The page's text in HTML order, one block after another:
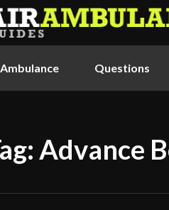
Questions
Advance